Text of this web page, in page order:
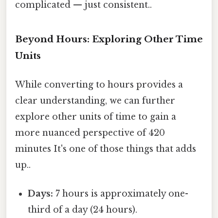
complicated — just consistent..
Beyond Hours: Exploring Other Time
Units
While converting to hours provides a
clear understanding, we can further
explore other units of time to gain a
more nuanced perspective of 420
minutes It's one of those things that adds
up..
Days: 7 hours is approximately one-
third of a day (24 hours).